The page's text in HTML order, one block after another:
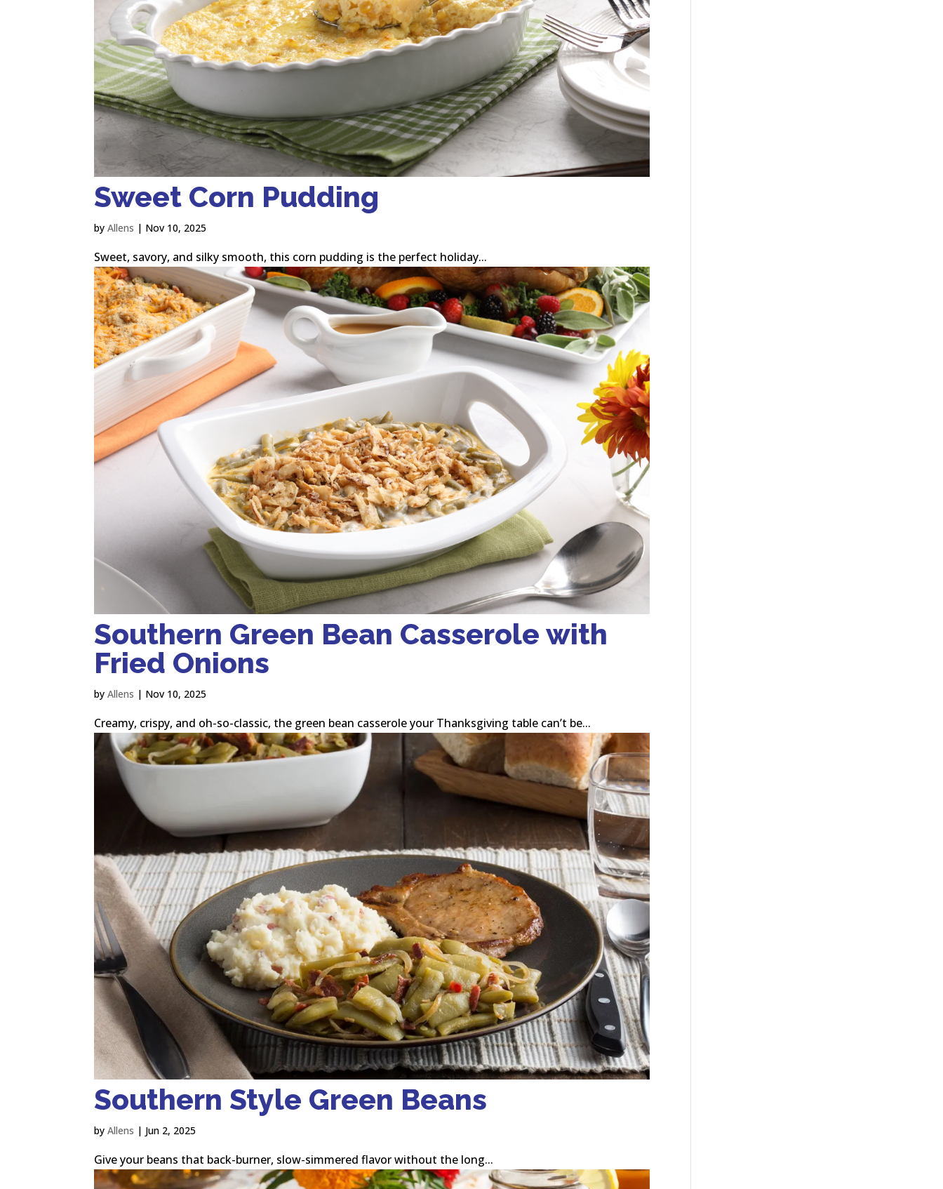
Sweet Corn Pudding
byAllens | Nov 10, 2025
Sweet, savory, and silky smooth, this corn pudding is the perfect holiday...
Southern Green Bean Casserole with
Fried Onions
byAllens | Nov 10, 2025
Creamy, crispy, and oh-so-classic, the green bean casserole your Thanksgiving table can’t be...
Southern Style Green Beans
byAllens | Jun 2, 2025
Give your beans that back-burner, slow-simmered flavor without the long...